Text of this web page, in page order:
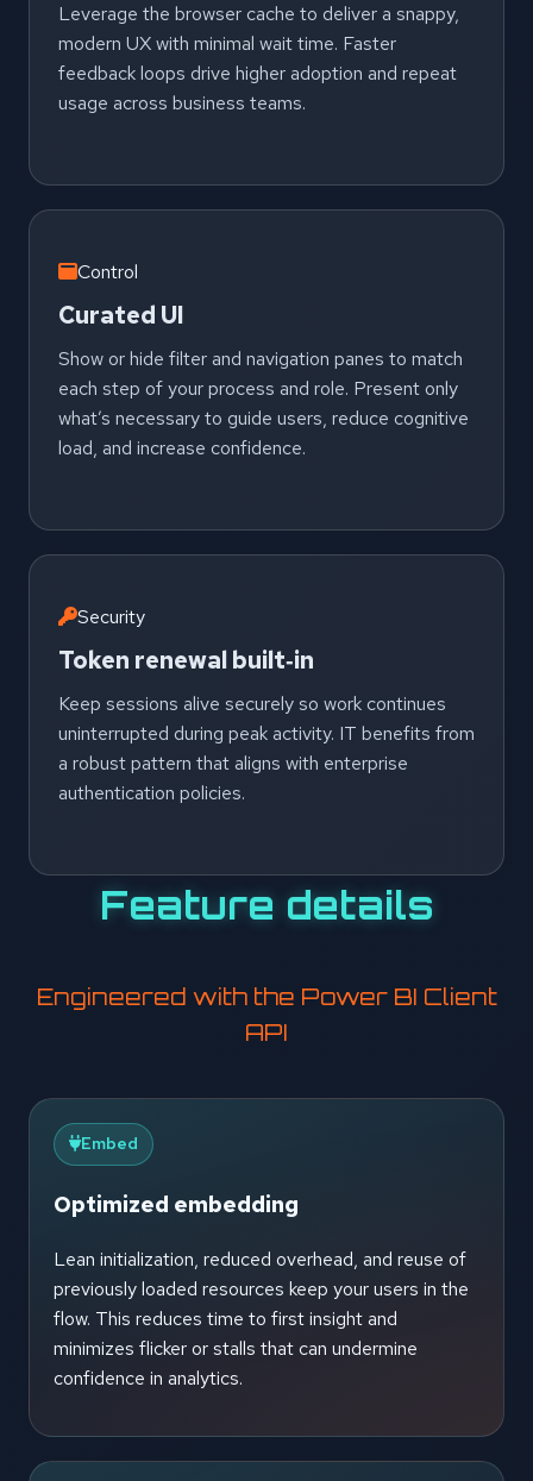
Leverage the browser cache to deliver a snappy,
modern UX with minimal wait time. Faster
feedback loops drive higher adoption and repeat
usage across business teams.
Control
Curated UI
Show or hide filter and navigation panes to match
each step of your process and role. Present only
what’s necessary to guide users, reduce cognitive
load, and increase confidence.
Security
Token renewal built‑in
Keep sessions alive securely so work continues
uninterrupted during peak activity. IT benefits from
a robust pattern that aligns with enterprise
authentication policies.
Feature details
Engineered with the Power BI Client
API
Embed
Optimized embedding
Lean initialization, reduced overhead, and reuse of
previously loaded resources keep your users in the
flow. This reduces time to first insight and
minimizes flicker or stalls that can undermine
confidence in analytics.